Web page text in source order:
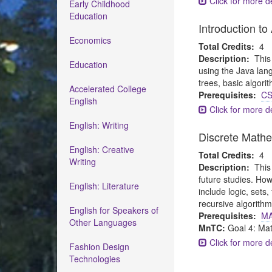
Early Childhood
Education
Economics
Education
Accelerated College
English
English: Writing
English: Creative
Writing
English: Literature
English for Speakers of
Other Languages
Fashion Design
Technologies
Introduction
Total Credits: 4
Description:
using the Java
trees, basic
Prerequisites:
Click for more
Discrete
Total Credits: 4
Description:
future studies.
include logic,
recursive
Prerequisites:
MnTC: Goal 4:
Click for more